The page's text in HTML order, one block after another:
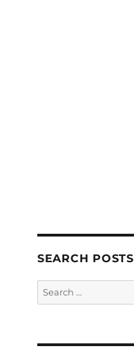
SEARCH POSTS
Search
for: